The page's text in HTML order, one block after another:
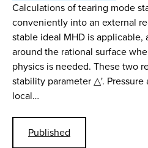
Calculations of tearing mode
conveniently into an external
stable ideal MHD is applicable,
around the rational surface
physics is needed. These two
stability parameter △'.
local…
Published